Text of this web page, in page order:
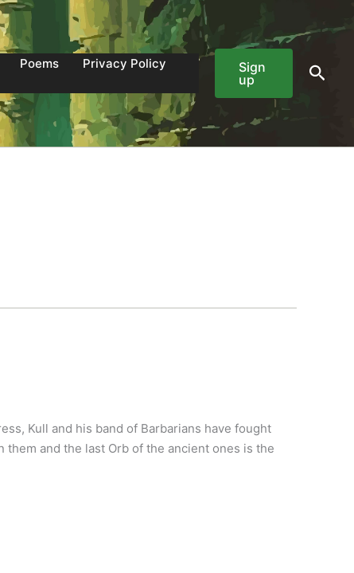
Poems
Privacy Policy
Sign
up
Kull and his band of Barbarians have fought
and the last Orb of the ancient ones is the